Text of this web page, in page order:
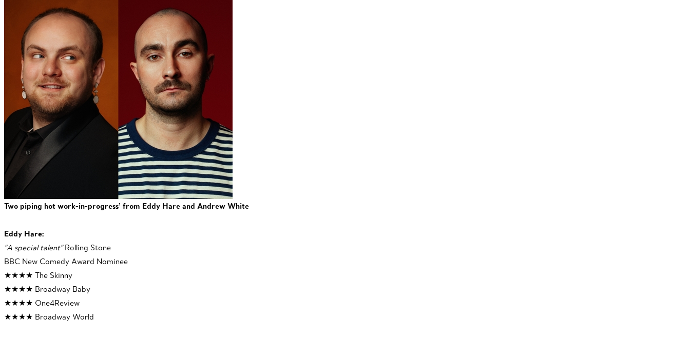
Two piping hot work-in-progress’ from Eddy Hare and Andrew White
Eddy Hare:
"A special talent"Rolling Stone
BBC New Comedy Award Nominee
★★★★ The Skinny
★★★★ Broadway Baby
★★★★ One4Review
★★★★ Broadway World